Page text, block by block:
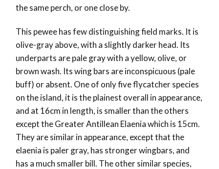
the same perch, or one close by.
This pewee has few distinguishing field marks. It is
olive-gray above, with a slightly darker head. Its
underparts are pale gray with a yellow, olive, or
brown wash. Its wing bars are inconspicuous (pale
buff) or absent. One of only five flycatcher species
on the island, it is the plainest overall in appearance,
and at 16cm in length, is smaller than the others
except the Greater Antillean Elaenia which is 15cm.
They are similar in appearance, except that the
elaenia is paler gray, has stronger wingbars, and
has a much smaller bill. The other similar species,